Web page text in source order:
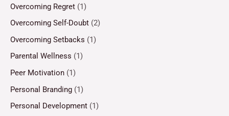
Overcoming Regret (1)
Overcoming Self-Doubt (2)
Overcoming Setbacks (1)
Parental Wellness (1)
Peer Motivation (1)
Personal Branding (1)
Personal Development (1)